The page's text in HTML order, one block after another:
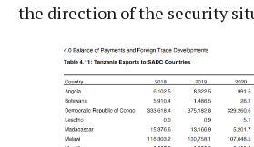
the direction of the security